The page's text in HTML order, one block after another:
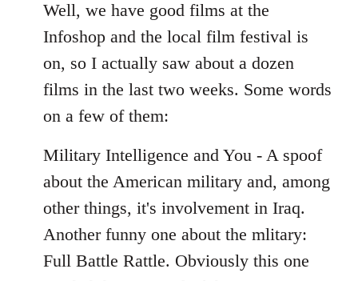
to
Welcome
libcom.org
Well, we have good films at the
Infoshop and the local film festival is
on, so I actually saw about a dozen
films in the last two weeks. Some words
on a few of them:
Military Intelligence and You - A spoof
about the American military and, among
other things, it's involvement in Iraq.
Another funny one about the mlitary:
Full Battle Rattle. Obviously this one